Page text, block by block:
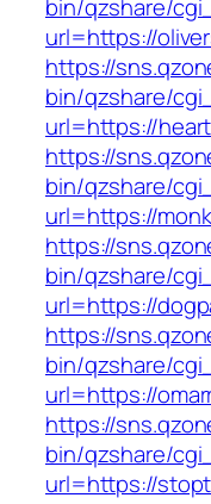
bin/qzshare/
url=https://
https://
bin/qzshare/
url=https://
https://
bin/qzshare/
url=https://
https://
bin/qzshare/
url=https://
https://
bin/qzshare/
url=https://
https://
bin/qzshare/
url=https://